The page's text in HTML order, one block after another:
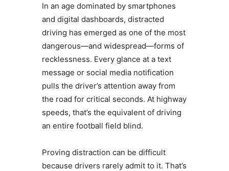
In an age dominated by smartphones
and digital dashboards, distracted
driving has emerged as one of the most
dangerous—and widespread—forms of
recklessness. Every glance at a text
message or social media notification
pulls the driver’s attention away from
the road for critical seconds. At highway
speeds, that’s the equivalent of driving
an entire football field blind.
Proving distraction can be difficult
because drivers rarely admit to it. That’s